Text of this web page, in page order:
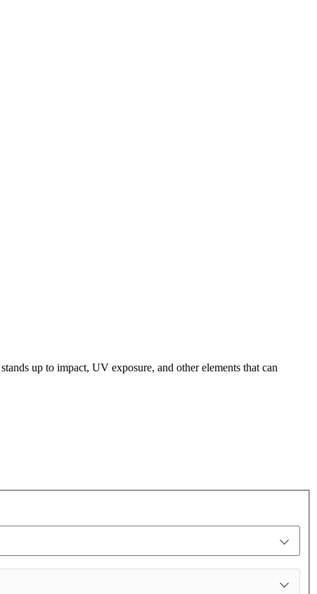
up to impact, UV exposure, and other elements that can